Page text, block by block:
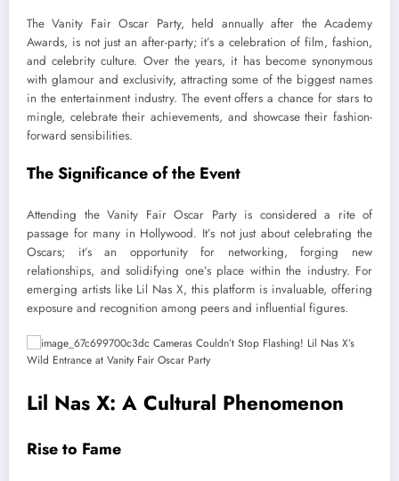
The Vanity Fair Oscar Party, held annually after the Academy
Awards, is not just an after-party; it’s a celebration of film, fashion,
and celebrity culture. Over the years, it has become synonymous
with glamour and exclusivity, attracting some of the biggest names
in the entertainment industry. The event offers a chance for stars to
mingle, celebrate their achievements, and showcase their fashion-
forward sensibilities.
The Significance of the Event
Attending the Vanity Fair Oscar Party is considered a rite of
passage for many in Hollywood. It’s not just about celebrating the
Oscars; it’s an opportunity for networking, forging new
relationships, and solidifying one’s place within the industry. For
emerging artists like Lil Nas X, this platform is invaluable, offering
exposure and recognition among peers and influential figures.
Lil Nas X: A Cultural Phenomenon
Rise to Fame